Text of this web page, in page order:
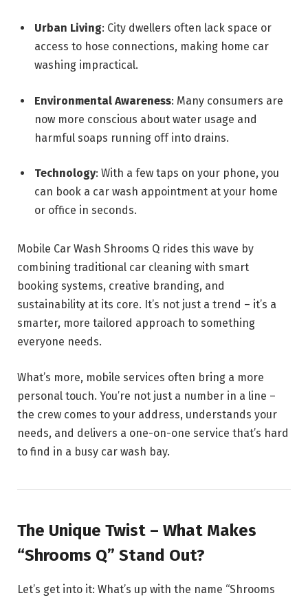
Urban Living: City dwellers often lack space or
access to hose connections, making home car
washing impractical.
Environmental Awareness: Many consumers are
now more conscious about water usage and
harmful soaps running off into drains.
Technology: With a few taps on your phone, you
can book a car wash appointment at your home
or office in seconds.
Mobile Car Wash Shrooms Q rides this wave by
combining traditional car cleaning with smart
booking systems, creative branding, and
sustainability at its core. It’s not just a trend – it’s a
smarter, more tailored approach to something
everyone needs.
What’s more, mobile services often bring a more
personal touch. You’re not just a number in a line –
the crew comes to your address, understands your
needs, and delivers a one-on-one service that’s hard
to find in a busy car wash bay.
The Unique Twist – What Makes
“Shrooms Q” Stand Out?
Let’s get into it: What’s up with the name “Shrooms